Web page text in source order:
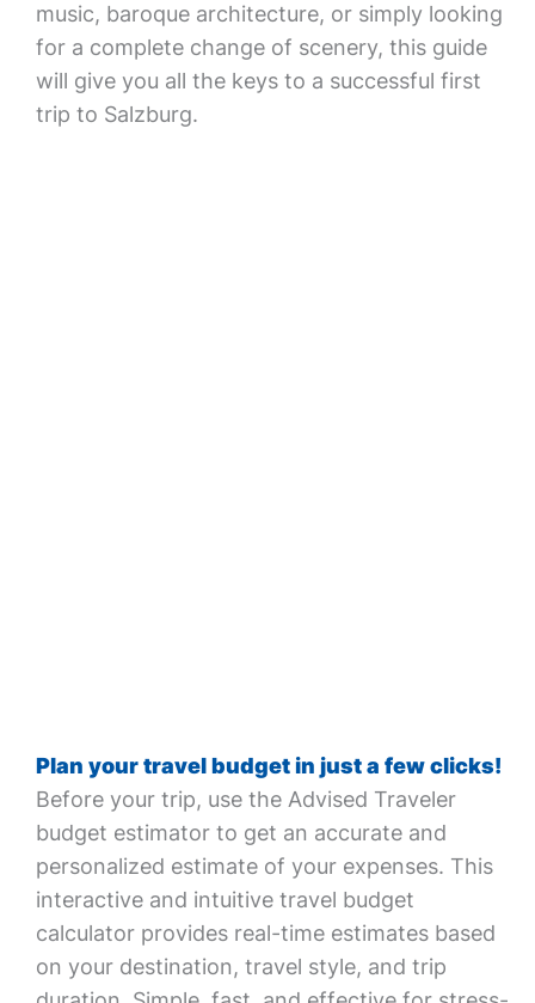
music, baroque architecture, or simply looking
for a complete change of scenery, this guide
will give you all the keys to a successful first
trip to Salzburg.
Plan your travel budget in just a few clicks!
Before your trip, use the Advised Traveler
budget estimator to get an accurate and
personalized estimate of your expenses. This
interactive and intuitive travel budget
calculator provides real-time estimates based
on your destination, travel style, and trip